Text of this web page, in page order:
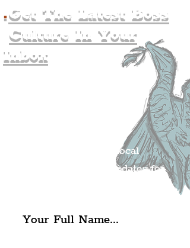
.Get The Latest Boss
Culture In Your
Inbox
Get all of the latest local
exciting news and updates for